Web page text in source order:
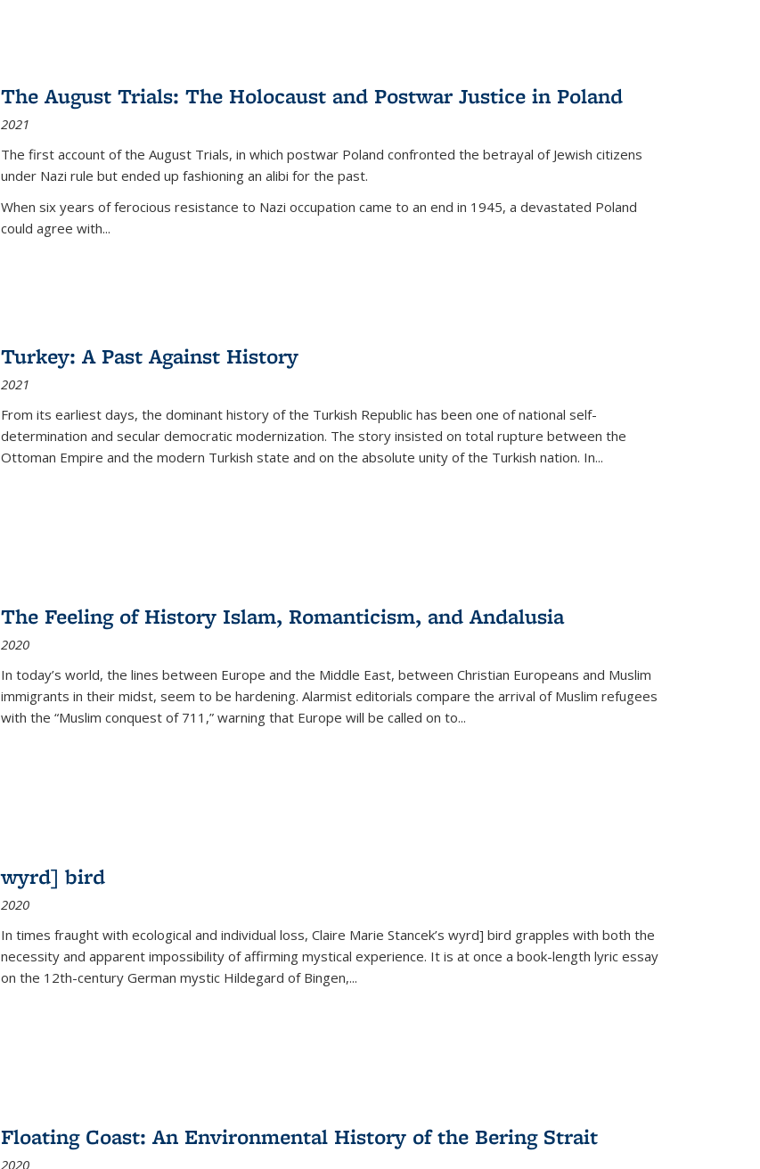
The August Trials: The Holocaust and Postwar Justice in Poland
2021
The first account of the August Trials, in which postwar Poland confronted the betrayal of Jewish citizens
under Nazi rule but ended up fashioning an alibi for the past.
When six years of ferocious resistance to Nazi occupation came to an end in 1945, a devastated Poland
could agree with...
Turkey: A Past Against History
2021
From its earliest days, the dominant history of the Turkish Republic has been one of national self-
determination and secular democratic modernization. The story insisted on total rupture between the
Ottoman Empire and the modern Turkish state and on the absolute unity of the Turkish nation. In...
The Feeling of History Islam, Romanticism, and Andalusia
2020
In today’s world, the lines between Europe and the Middle East, between Christian Europeans and Muslim
immigrants in their midst, seem to be hardening. Alarmist editorials compare the arrival of Muslim refugees
with the “Muslim conquest of 711,” warning that Europe will be called on to...
wyrd] bird
2020
In times fraught with ecological and individual loss, Claire Marie Stancek’s wyrd] bird grapples with both the
necessity and apparent impossibility of affirming mystical experience. It is at once a book-length lyric essay
on the 12th-century German mystic Hildegard of Bingen,...
Floating Coast: An Environmental History of the Bering Strait
2020